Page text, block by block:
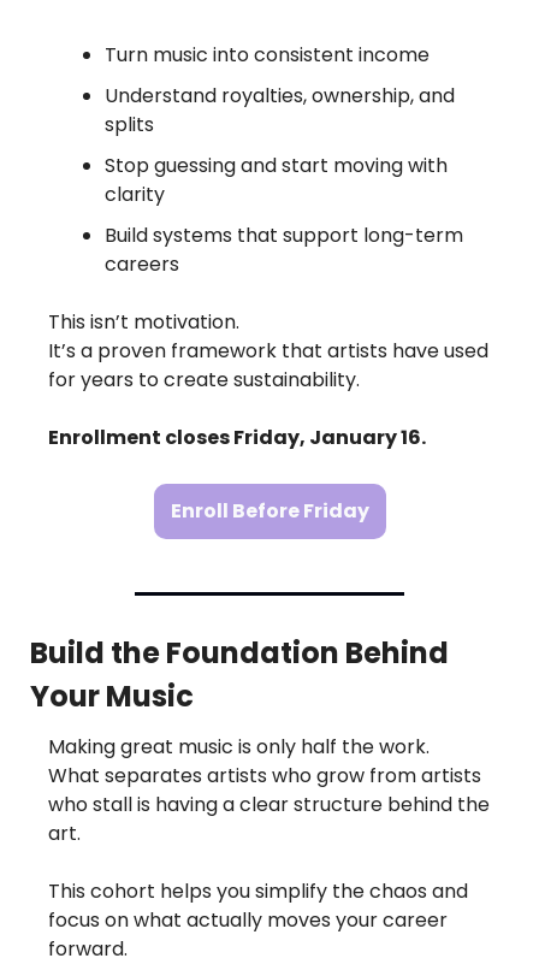
Turn music into consistent income
Understand royalties, ownership, and
splits
Stop guessing and start moving with
clarity
Build systems that support long-term
careers
This isn’t motivation.
It’s a proven framework that artists have used
for years to create sustainability.
Enrollment closes Friday, January 16.
Enroll Before Friday
Build the Foundation Behind
Your Music
Making great music is only half the work.
What separates artists who grow from artists
who stall is having a clear structure behind the
art.
This cohort helps you simplify the chaos and
focus on what actually moves your career
forward.